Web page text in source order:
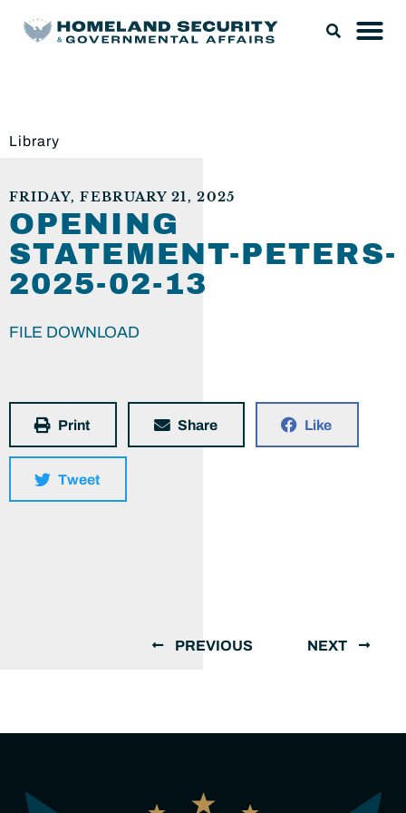
Library
FRIDAY, FEBRUARY 21, 2025
OPENING
STATEMENT-PETERS-
2025-02-13
FILE DOWNLOAD
Print Share Like
Tweet
PREVIOUS NEXT